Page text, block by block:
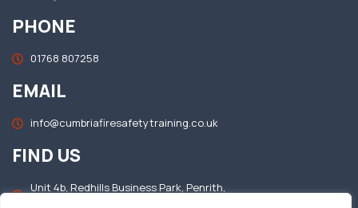
PHONE
01768 807258
EMAIL
info@cumbriafiresafetytraining.co.uk
FIND US
Unit 4b, Redhills Business Park, Penrith,